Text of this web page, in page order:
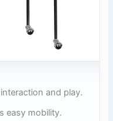
and play.
easy mobility.